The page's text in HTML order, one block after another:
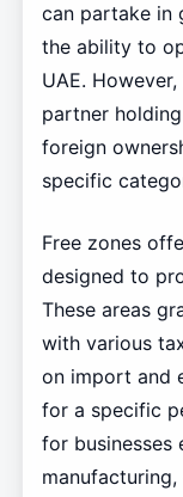
can partake in
the ability to
UAE.
partner
foreign
specific
Free zones
designed to
These areas
with various
on import and
for a specific
for businesses